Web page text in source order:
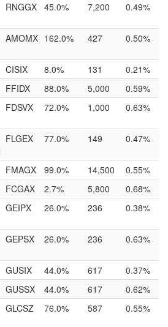
RNGGX 45.0% 7,200 0.49%
AMOMX 162.0% 427 0.50%
CISIX 8.0% 131
0.21%
FFIDX 88.0% 5,000
0.59%
FDSVX 72.0% 1,000 0.63%
FLGEX 77.0% 149 0.47%
FMAGX 99.0% 14,500
0.55%
FCGAX 2.7% 5,800
0.68%
GEIPX 26.0% 236 0.38%
GEPSX 26.0% 236 0.63%
GUSIX 44.0% 617
0.37%
GUSSX 44.0% 617
0.62%
GLCSZ 76.0% 587 0.55%